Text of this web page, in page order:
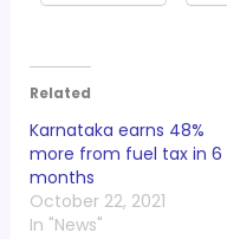
Related
Karnataka earns 48%
more from fuel tax in 6
months
October 22, 2021
In "News"